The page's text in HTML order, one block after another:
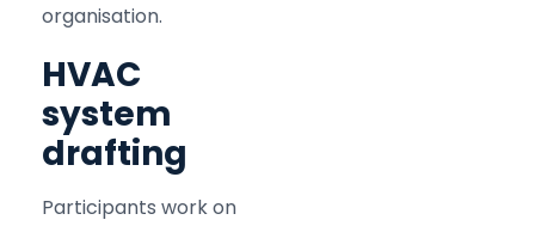
organisation.
HVAC
system
drafting
Participants work on